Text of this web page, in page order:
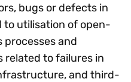
bugs or defects in
to utilisation of open-
processes and
related to failures in
and third-